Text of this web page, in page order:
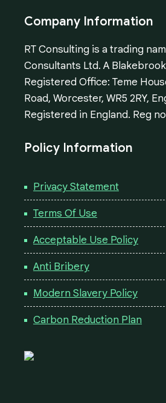
Company Information
RT Consulting is a trading
Consultants Ltd. A
Registered Office: Teme
Road, Worcester, WR5 2RY,
Registered in England. Reg
Policy Information
Privacy Statement
Terms Of Use
Acceptable Use Policy
Anti Bribery
Modern Slavery Policy
Carbon Reduction Plan